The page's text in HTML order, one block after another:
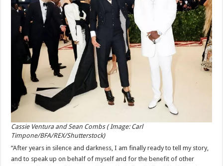
Cassie Ventura and Sean Combs ( Image: Carl
Timpone/BFA/REX/Shutterstock)
“After years in silence and darkness, I am finally ready to tell my story,
and to speak up on behalf of myself and for the benefit of other